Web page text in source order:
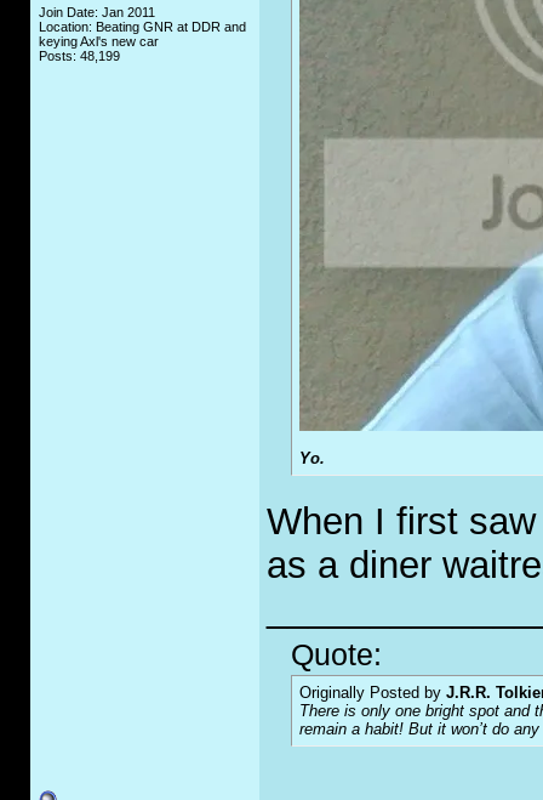
Join Date: Jan 2011
Location: Beating GNR at DDR and
keying Axl's new car
Posts: 48,199
Yo.
When I first
as a diner
Quote:
Originally Posted by J.R.R.
There is only one bright spot and
remain a habit! But it won’t do